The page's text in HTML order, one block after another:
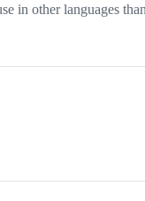
in other languages